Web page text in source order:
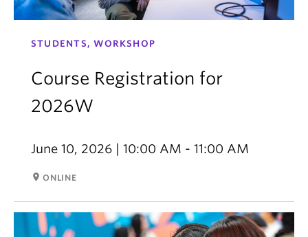
STUDENTS, WORKSHOP
Course Registration for
2026W
June 10, 2026 | 10:00 AM - 11:00 AM
room ONLINE